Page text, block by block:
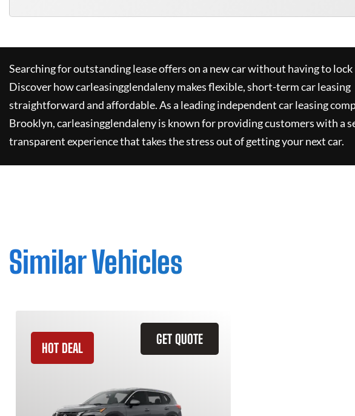
Searching for outstanding lease offers on a new car without having to lock
Discover howcarleasingglendalenymakes flexible, short-term car leasing
straightforward and affordable. As a leading independent car leasing
Brooklyn,carleasingglendalenyis known for providing customers with a
transparent experience that takes the stress out of getting your next car.
Similar Vehicles
GET QUOTE
HOT DEAL